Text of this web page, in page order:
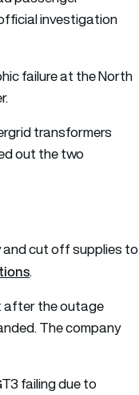
investigation
failure at the North
transformers
out the two
and cut off supplies to
.
after the outage
The company
failing due to